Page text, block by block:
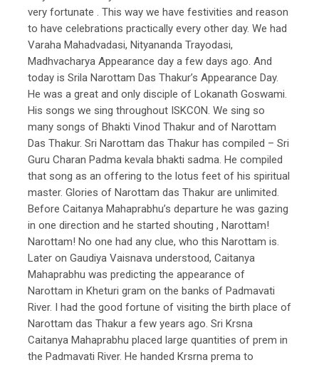
very fortunate . This way we have festivities and reason
to have celebrations practically every other day. We had
Varaha Mahadvadasi, Nityananda Trayodasi,
Madhvacharya Appearance day a few days ago. And
today is Srila Narottam Das Thakur’s Appearance Day.
He was a great and only disciple of Lokanath Goswami.
His songs we sing throughout ISKCON. We sing so
many songs of Bhakti Vinod Thakur and of Narottam
Das Thakur. Sri Narottam das Thakur has compiled – Sri
Guru Charan Padma kevala bhakti sadma. He compiled
that song as an offering to the lotus feet of his spiritual
master. Glories of Narottam das Thakur are unlimited.
Before Caitanya Mahaprabhu’s departure he was gazing
in one direction and he started shouting , Narottam!
Narottam! No one had any clue, who this Narottam is.
Later on Gaudiya Vaisnava understood, Caitanya
Mahaprabhu was predicting the appearance of
Narottam in Kheturi gram on the banks of Padmavati
River. I had the good fortune of visiting the birth place of
Narottam das Thakur a few years ago. Sri Krsna
Caitanya Mahaprabhu placed large quantities of prem in
the Padmavati River. He handed Krsrna prema to